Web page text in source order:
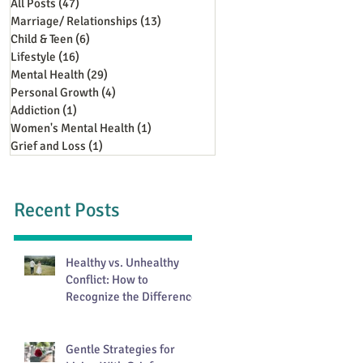
All Posts (47)
Marriage/ Relationships (13)
Child & Teen (6)
Lifestyle (16)
Mental Health (29)
Personal Growth (4)
Addiction (1)
Women's Mental Health (1)
Grief and Loss (1)
Recent Posts
Healthy vs. Unhealthy
Conflict: How to
Recognize the Difference
Gentle Strategies for